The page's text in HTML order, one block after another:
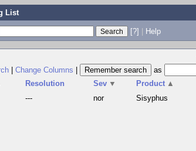
List
[?] | Help
Change Columns
as
Resolution Sev ▼ Product ▲
--- nor Sisyphus